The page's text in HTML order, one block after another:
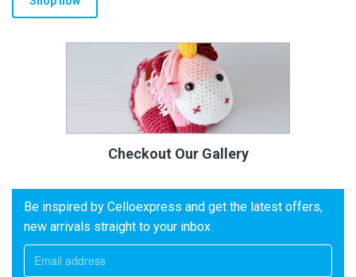
Checkout Our Gallery
Be inspired by Celloexpress and get the latest offers,
new arrivals straight to your inbox